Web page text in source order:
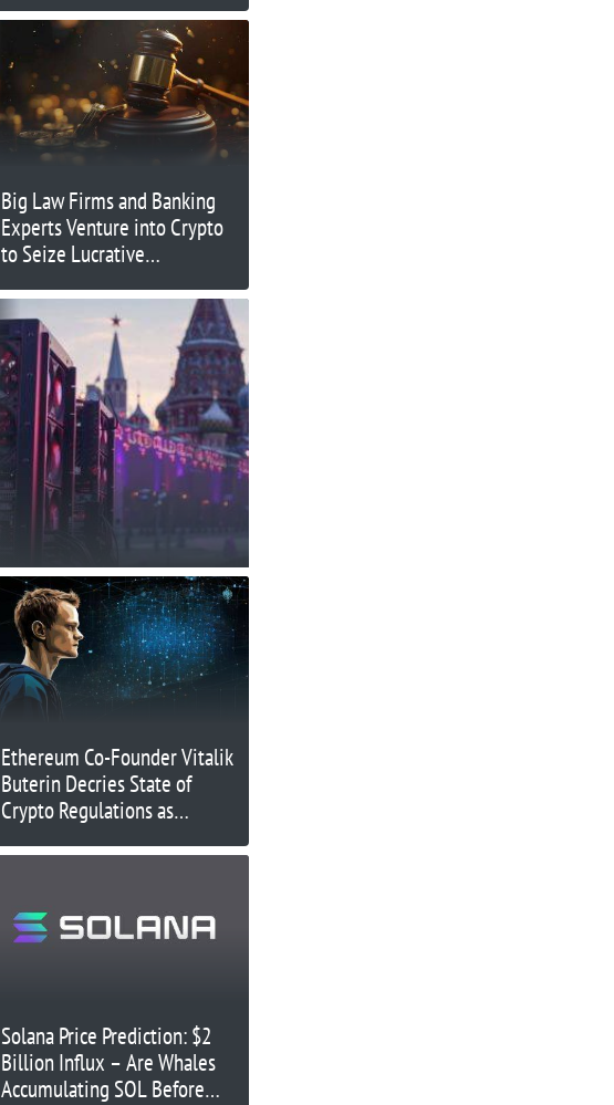
Big Law Firms and Banking
Experts Venture into Crypto
to Seize Lucrative
Ethereum Co-Founder Vitalik
Buterin Decries State of
Crypto Regulations as
Solana Price Prediction: $2
Billion Influx – Are Whales
Accumulating SOL Before